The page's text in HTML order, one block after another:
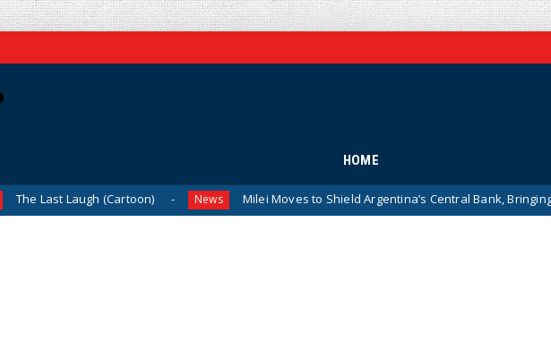
HOME
Laugh (Cartoon) News Milei Moves to Shield Argentina’s Central Bank, Bringing It